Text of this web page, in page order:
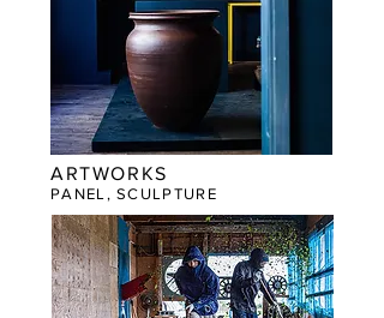
ARTWORKS
PANEL, SCULPTURE